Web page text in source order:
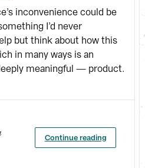
inconvenience could be
I’d never
but think about how this
in many ways is an
meaningful — product.
Continue reading